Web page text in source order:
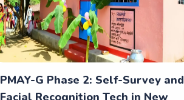
PMAY-G Phase 2: Self-Survey and
Facial Recognition Tech in New